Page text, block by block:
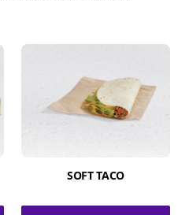
SOFT TACO